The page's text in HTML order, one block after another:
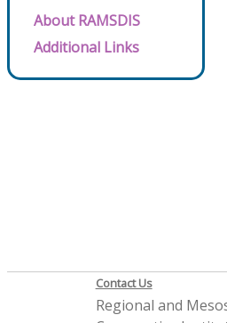
About RAMSDIS
Additional Links
Contact Us
Regional and